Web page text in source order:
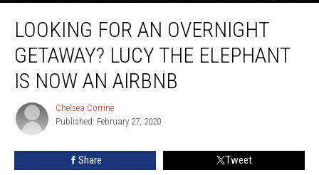
Overnight
Getaway?
Lucy
Elephant
Now
LOOKING FOR AN OVERNIGHT
GETAWAY? LUCY THE ELEPHANT
IS NOW AN AIRBNB
Chelsea
Corrine
Chelsea Corrine
Published: February 27, 2020
Share Tweet